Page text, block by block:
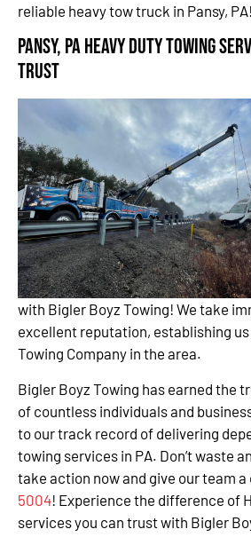
reliable heavy tow truck in Pansy, PA!
Pansy, PA Heavy Duty Towing
Trust
with Bigler Boyz Towing! We take
excellent reputation, establishing
Towing Company in the area.
Bigler Boyz Towing has earned the
of countless individuals and
to our track record of delivering
towing services in PA. Don’t waste
take action now and give our team a
5004! Experience the difference of
services you can trust with Bigler